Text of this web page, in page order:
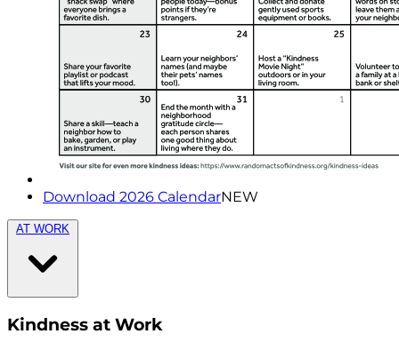
Download 2026 CalendarNEW
AT WORK
Kindness at Work